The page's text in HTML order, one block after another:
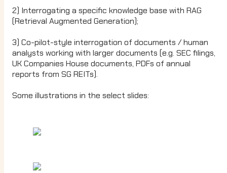
2) Interrogating a specific knowledge base with RAG
(Retrieval Augmented Generation);
3) Co-pilot-style interrogation of documents / human
analysts working with larger documents (e.g. SEC filings,
UK Companies House documents, PDFs of annual
reports from SG REITs).
Some illustrations in the select slides: